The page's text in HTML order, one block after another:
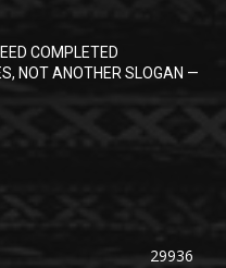
COMPLETED
NOT ANOTHER SLOGAN —
29936